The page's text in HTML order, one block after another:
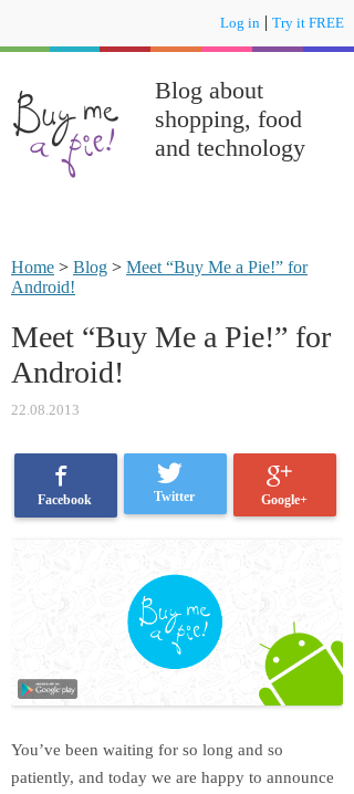
Log in | Try it FREE
Blog about
shopping, food
and technology
Home > Blog > Meet “Buy Me a Pie!” for
Android!
Meet “Buy Me a Pie!” for
Android!
22.08.2013
Facebook Twitter Google+
You’ve been waiting for so long and so
patiently, and today we are happy to announce